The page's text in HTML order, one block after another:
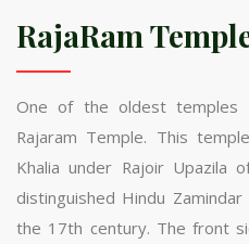
RajaRam
One of the oldest
Rajaram Temple. This
Khalia under Rajoir Upazila
distinguished Hindu
the 17th century. The front